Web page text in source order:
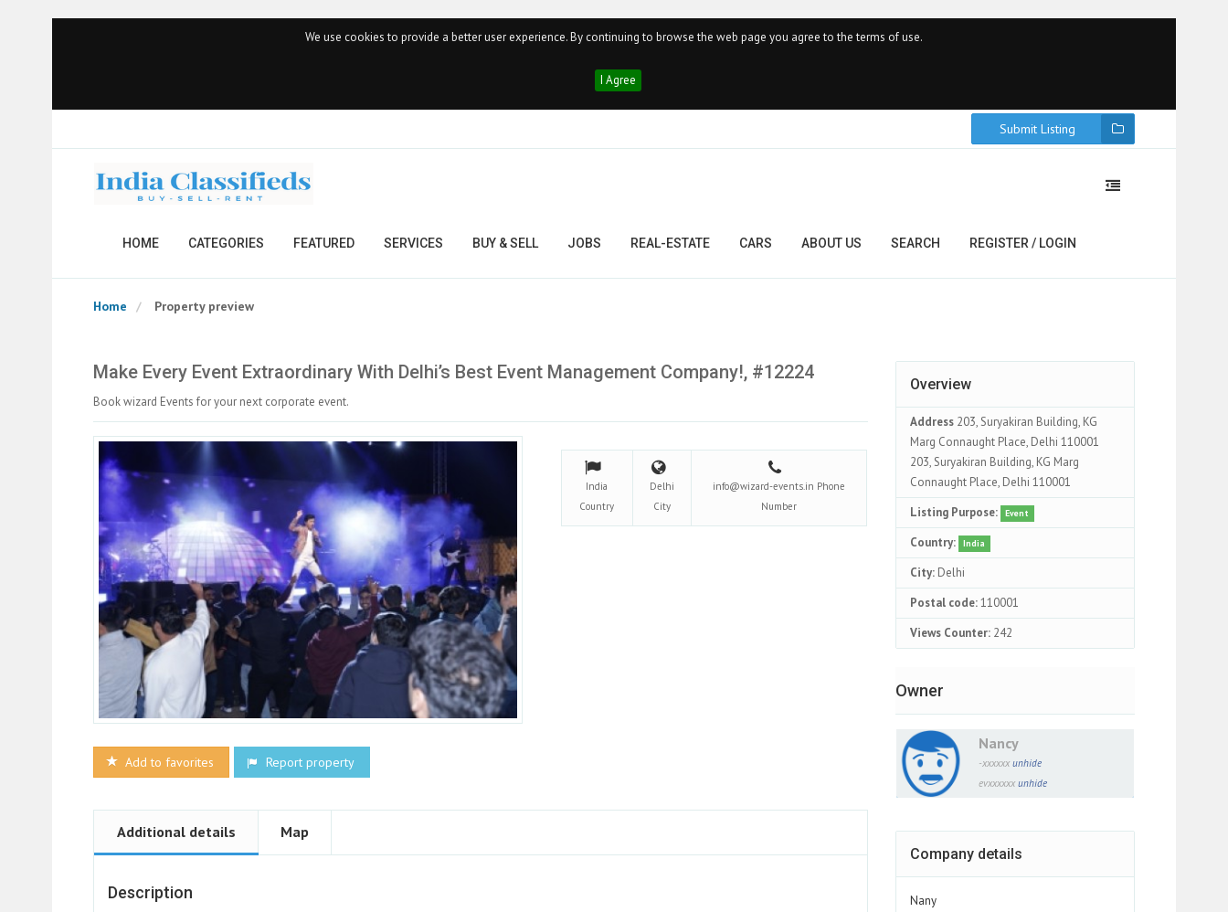
We use cookies to provide a better user experience. By continuing to browse the web page you agree to the terms of use.
I Agree
Submit Listing
HOME CATEGORIES FEATURED SERVICES BUY & SELL JOBS REAL-ESTATE CARS ABOUT US SEARCH REGISTER / LOGIN
Home Property preview
Make Every Event Extraordinary With Delhi’s Best Event Management Company!, #12224
Book wizard Events for your next corporate event.
Add to favorites Report property
India
Country
Delhi
City
info@wizard-events.in Phone
Number
Additional details Map
Description
Overview
Address 203, Suryakiran Building, KG
Marg Connaught Place, Delhi 110001
203, Suryakiran Building, KG Marg
Connaught Place, Delhi 110001
Listing Purpose:
Event
Country: India
City: Delhi
Postal code: 110001
Views Counter: 242
Owner
Nancy
-xxxxxx unhide
evxxxxxx unhide
Company details
Nany